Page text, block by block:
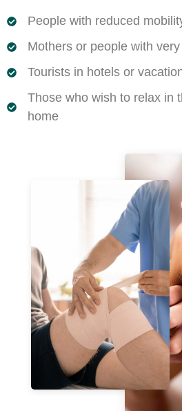
People with reduced
Mothers or people with
Tourists in hotels or
Those who wish to relax in
home